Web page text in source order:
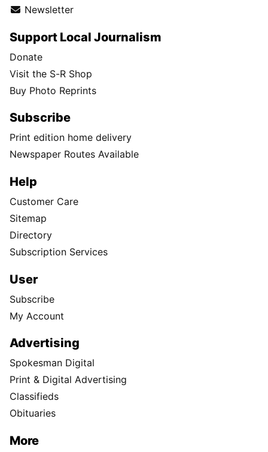
Newsletter
Support Local Journalism
Donate
Visit the S-R Shop
Buy Photo Reprints
Subscribe
Print edition home delivery
Newspaper Routes Available
Help
Customer Care
Sitemap
Directory
Subscription Services
User
Subscribe
My Account
Advertising
Spokesman Digital
Print & Digital Advertising
Classifieds
Obituaries
More